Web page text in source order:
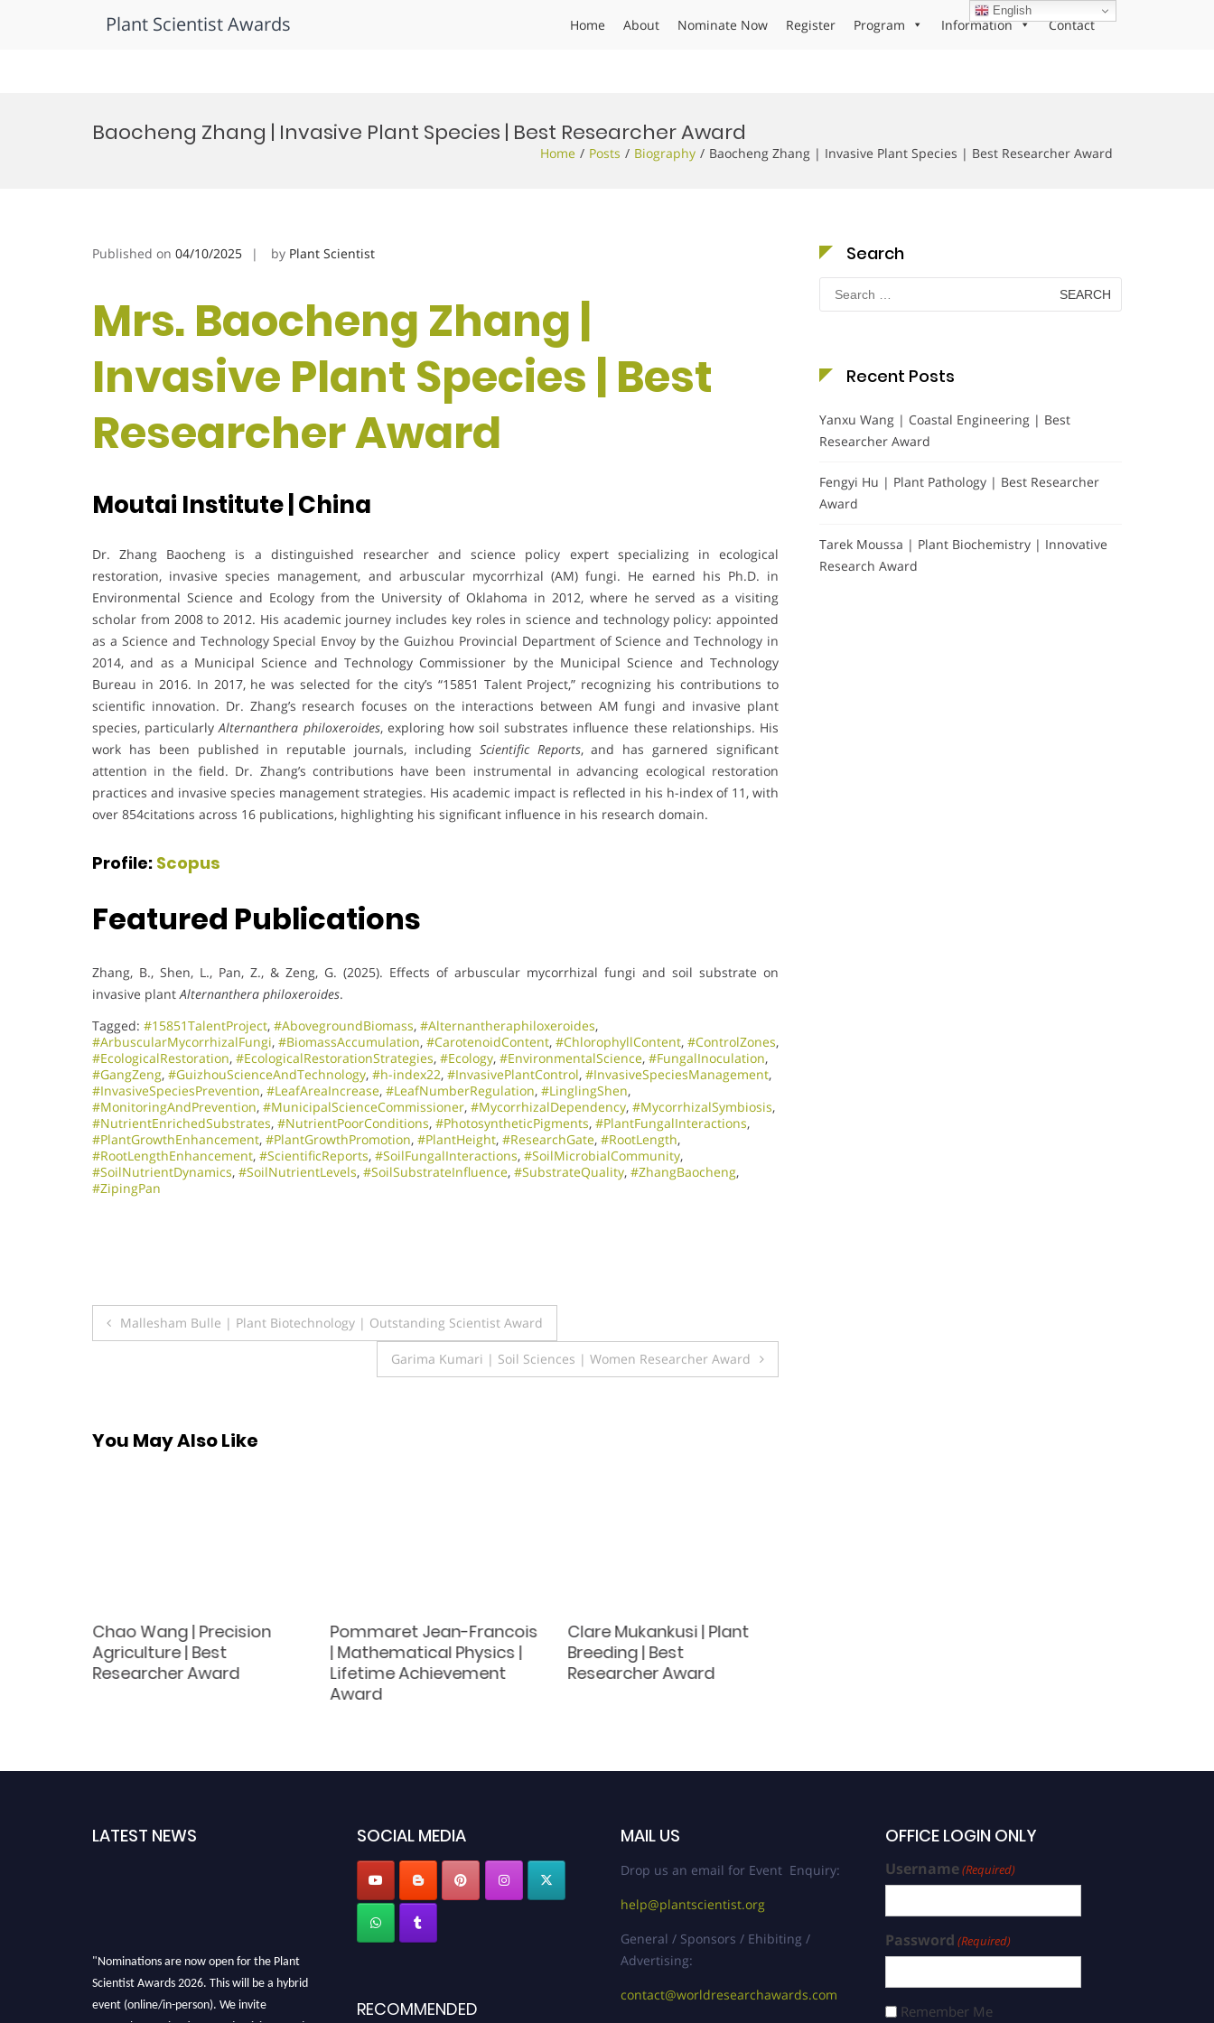
Plant Scientist Awards Home About Nominate Now Register Program Information Contact
Baocheng Zhang | Invasive Plant Species | Best Researcher Award
Home Posts Biography Baocheng Zhang | Invasive Plant Species | Best Researcher Award
Published on 04/10/2025 by Plant Scientist
Mrs. Baocheng Zhang |
Invasive Plant Species | Best
Researcher Award
Moutai Institute | China
Dr. Zhang Baocheng is a distinguished researcher and science policy expert specializing in ecological
restoration, invasive species management, and arbuscular mycorrhizal (AM) fungi. He earned his Ph.D. in
Environmental Science and Ecology from the University of Oklahoma in 2012, where he served as a visiting
scholar from 2008 to 2012. His academic journey includes key roles in science and technology policy: appointed
as a Science and Technology Special Envoy by the Guizhou Provincial Department of Science and Technology in
2014, and as a Municipal Science and Technology Commissioner by the Municipal Science and Technology
Bureau in 2016. In 2017, he was selected for the city’s “15851 Talent Project,” recognizing his contributions to
scientific innovation. Dr. Zhang’s research focuses on the interactions between AM fungi and invasive plant
species, particularlyAlternanthera philoxeroides, exploring how soil substrates influence these relationships. His
work has been published in reputable journals, including Scientific Reports, and has garnered significant
attention in the field. Dr. Zhang’s contributions have been instrumental in advancing ecological restoration
practices and invasive species management strategies. His academic impact is reflected in his h-index of 11, with
over 854citations across 16 publications, highlighting his significant influence in his research domain.
Profile: Scopus
Featured Publications
Zhang, B., Shen, L., Pan, Z., & Zeng, G. (2025). Effects of arbuscular mycorrhizal fungi and soil substrate on
invasive plantAlternanthera philoxeroides.
Tagged: #15851TalentProject, #AbovegroundBiomass, #Alternantheraphiloxeroides,
#ArbuscularMycorrhizalFungi, #BiomassAccumulation, #CarotenoidContent, #ChlorophyllContent, #ControlZones,
#EcologicalRestoration, #EcologicalRestorationStrategies, #Ecology, #EnvironmentalScience, #FungalInoculation,
#GangZeng, #GuizhouScienceAndTechnology, #h-index22, #InvasivePlantControl, #InvasiveSpeciesManagement,
#InvasiveSpeciesPrevention, #LeafAreaIncrease, #LeafNumberRegulation, #LinglingShen,
#MonitoringAndPrevention, #MunicipalScienceCommissioner, #MycorrhizalDependency, #MycorrhizalSymbiosis,
#NutrientEnrichedSubstrates, #NutrientPoorConditions, #PhotosyntheticPigments, #PlantFungalInteractions,
#PlantGrowthEnhancement, #PlantGrowthPromotion, #PlantHeight, #ResearchGate, #RootLength,
#RootLengthEnhancement, #ScientificReports, #SoilFungalInteractions, #SoilMicrobialCommunity,
#SoilNutrientDynamics, #SoilNutrientLevels, #SoilSubstrateInfluence, #SubstrateQuality, #ZhangBaocheng,
#ZipingPan
Post
Mallesham Bulle | Plant Biotechnology | Outstanding Scientist Award
Garima Kumari | Soil Sciences | Women Researcher Award
You May Also Like
Chao Wang | Precision
Agriculture | Best
Researcher Award
Pommaret Jean-Francois
| Mathematical Physics |
Lifetime Achievement
Award
Clare Mukankusi | Plant
Breeding | Best
Researcher Award
Search
Search
for:
Recent Posts
Yanxu Wang | Coastal Engineering | Best
Researcher Award
Fengyi Hu | Plant Pathology | Best Researcher
Award
Tarek Moussa | Plant Biochemistry | Innovative
Research Award
LATEST NEWS
"Nominations are now open for the Plant
Scientist Awards 2026. This will be a hybrid
event (online/in-person). We invite
researchers, scientists, academicians, and
SOCIAL MEDIA
RECOMMENDED
MAIL US
Drop us an email for Event Enquiry:
help@plantscientist.org
General / Sponsors / Ehibiting /
Advertising:
contact@worldresearchawards.com
OFFICE LOGIN ONLY
Username(Required)
Password (Required)
Remember Me
English